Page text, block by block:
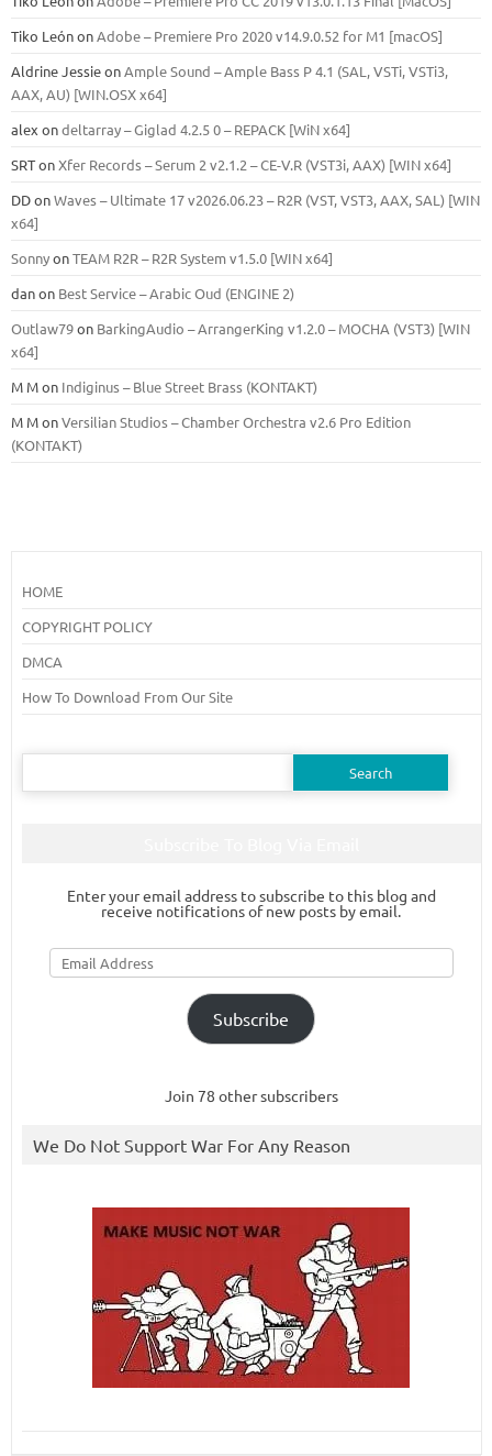
Tiko LeónonAdobe – Premiere Pro 2020 v14.9.0.52 for M1 [macOS]
Aldrine JessieonAmple Sound – Ample Bass Р 4.1 (SAL, VSTi, VSTi3,
ААХ, AU) [WIN.OSX х64]
alex ondeltarray – Giglad 4.2.5 0 – REPACK [WiN x64]
SRTonXfer Records – Serum 2 v2.1.2 – CE-V.R (VST3i, AAX) [WIN x64]
DDonWaves – Ultimate 17 v2026.06.23 – R2R (VST, VST3, AAX, SAL) [WIN
x64]
SonnyonTEAM R2R – R2R System v1.5.0 [WIN x64]
danon Best Service – Arabic Oud (ENGINE 2)
Outlaw79on BarkingAudio – ArrangerKing v1.2.0 – MOCHA (VST3) [WIN
x64]
M Mon Indiginus – Blue Street Brass (KONTAKT)
M MonVersilian Studios – Chamber Orchestra v2.6 Pro Edition
(KONTAKT)
HOME
COPYRIGHT POLICY
DMCA
How To Download From Our Site
Search
Enter your email address to subscribe to this blog and
receive notifications of new posts by email.
Email
Address
Subscribe
Join 78 other subscribers
We Do Not Support War For Any Reason